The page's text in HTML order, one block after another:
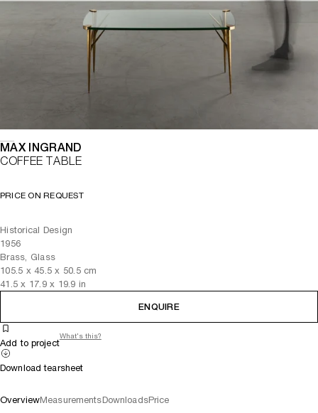
MAX INGRAND
COFFEE TABLE
PRICE ON REQUEST
Historical Design
1956
Brass, Glass
105.5 x45.5 x 50.5cm
41.5 x 17.9 x 19.9 in
ENQUIRE
Add to project
What's this?
Download tearsheet
OverviewMeasurementsDownloadsPrice